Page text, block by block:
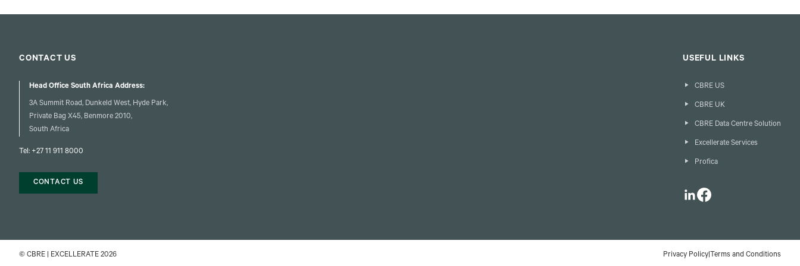
CONTACT US
Head Office South Africa Address:
3A Summit Road, Dunkeld West, Hyde Park,
Private Bag X45, Benmore 2010,
South Africa
Tel: +27 11 911 8000
CONTACT US
USEFUL LINKS
CBRE US
CBRE UK
CBRE Data Centre Solution
Excellerate Services
Profica
LinkedInFacebook
© CBRE | EXCELLERATE 2026 Privacy Policy| Terms and Conditions